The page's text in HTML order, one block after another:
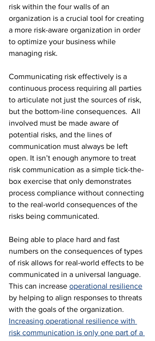
risk within the four walls of an
organization is a crucial tool for creating
a more risk-aware organization in order
to optimize your business while
managing risk.
Communicating risk effectively is a
continuous process requiring all parties
to articulate not just the sources of risk,
but the bottom-line consequences.  All
involved must be made aware of
potential risks, and the lines of
communication must always be left
open. It isn’t enough anymore to treat
risk communication as a simple tick-the-
box exercise that only demonstrates
process compliance without connecting
to the real-world consequences of the
risks being communicated.
Being able to place hard and fast
numbers on the consequences of types
of risk allows for real-world effects to be
communicated in a universal language.
This can increase operational resilience
by helping to align responses to threats
with the goals of the organization.
Increasing operational resilience with
risk communication is only one part of a